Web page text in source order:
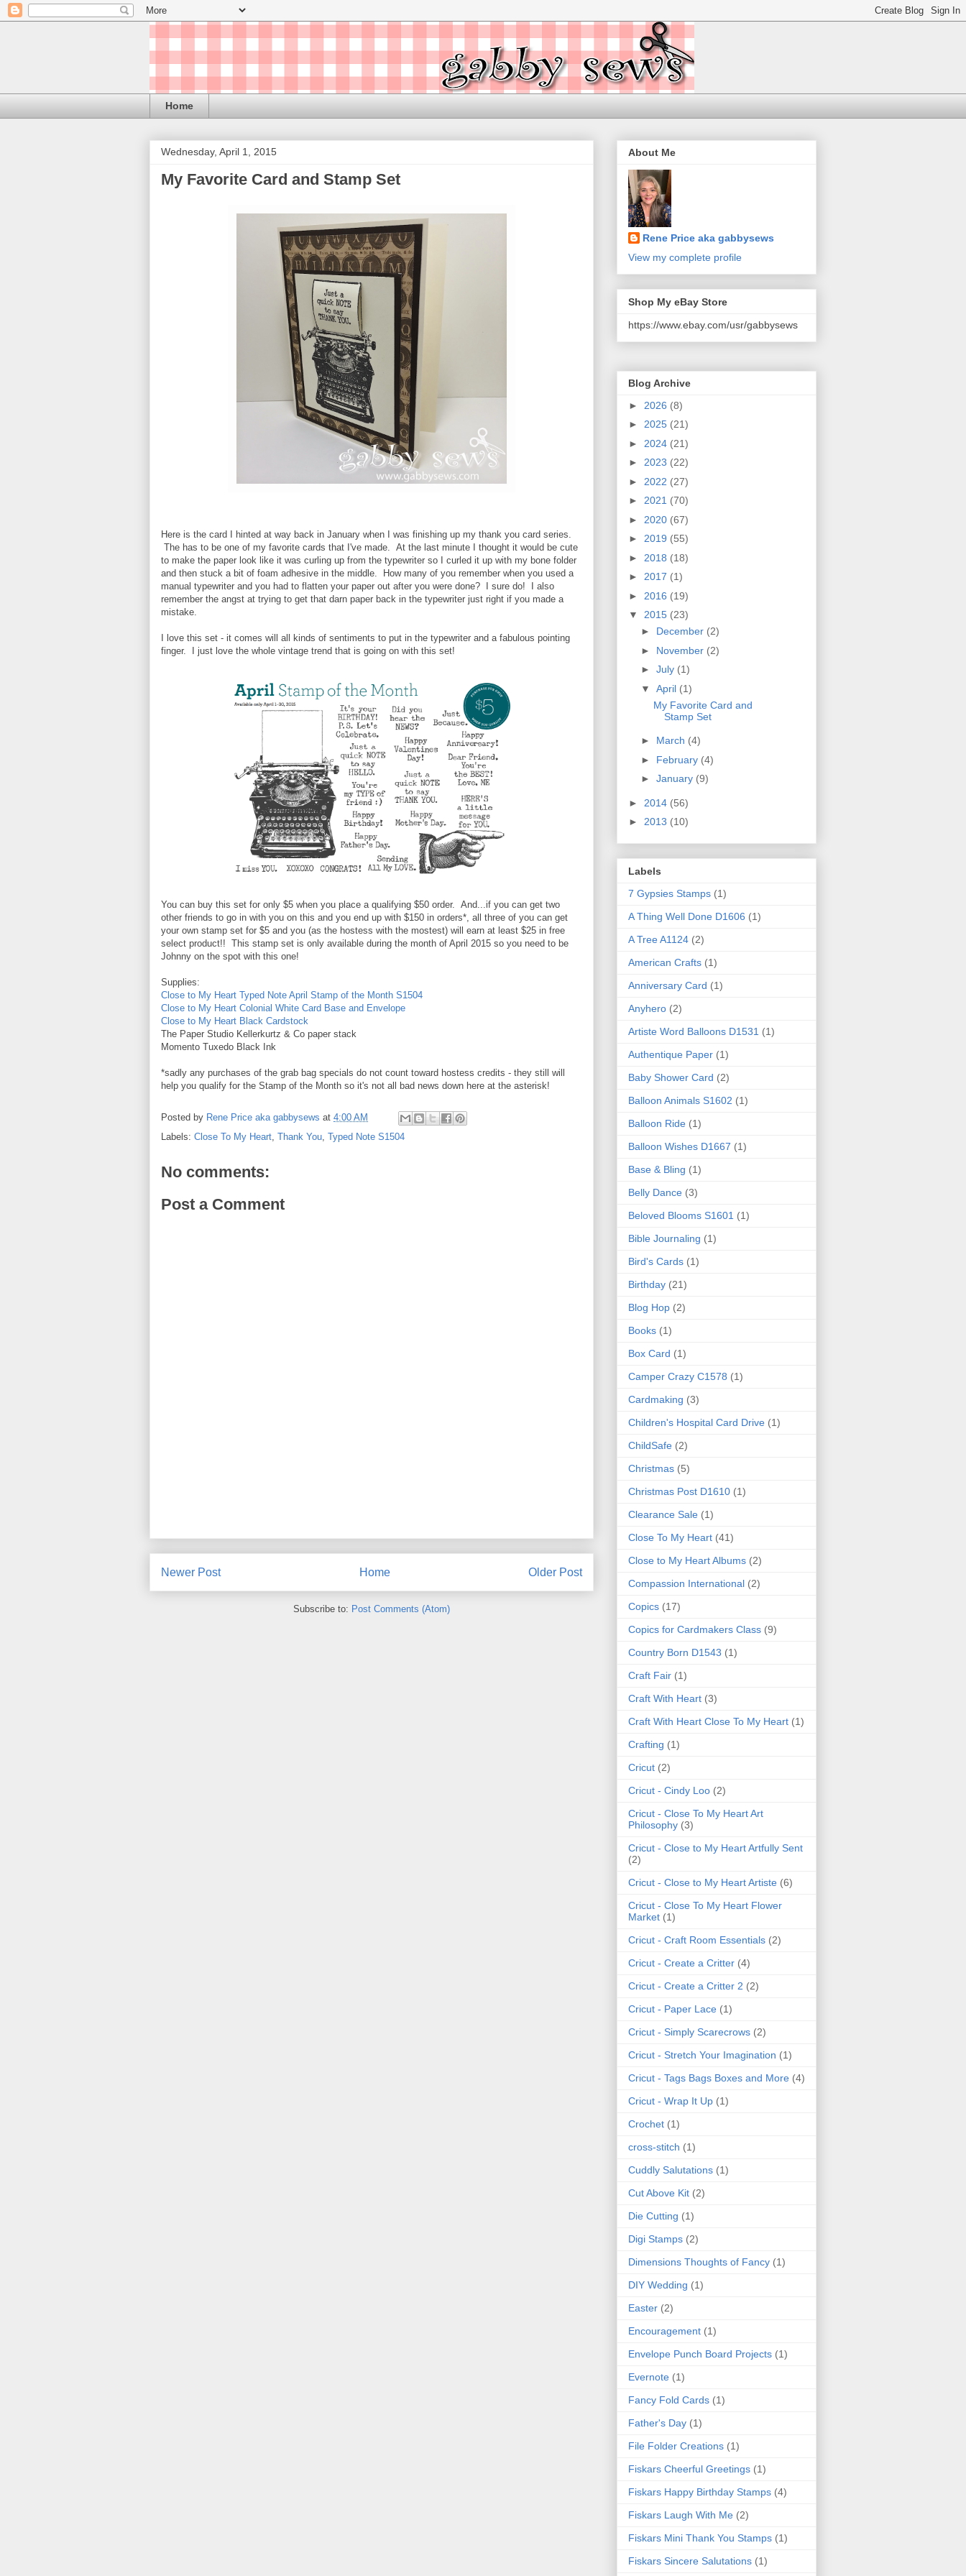
Home
Wednesday, April 1, 2015
My Favorite Card and Stamp Set
Here is the card I hinted at way back in January when I was finishing up my thank you card series.
The has to be one of my favorite cards that I've made. At the last minute I thought it would be cute
to make the paper look like it was curling up from the typewriter so I curled it up with my bone folder
and then stuck a bit of foam adhesive in the middle. How many of you remember when you used a
manual typewriter and you had to flatten your paper out after you were done? I sure do! I also
remember the angst at trying to get that darn paper back in the typewriter just right if you made a
mistake.
I love this set - it comes will all kinds of sentiments to put in the typewriter and a fabulous pointing
finger. I just love the whole vintage trend that is going on with this set!
You can buy this set for only $5 when you place a qualifying $50 order. And...if you can get two
other friends to go in with you on this and you end up with $150 in orders*, all three of you can get
your own stamp set for $5 and you (as the hostess with the mostest) will earn at least $25 in free
select product!! This stamp set is only available during the month of April 2015 so you need to be
Johnny on the spot with this one!
Supplies:
Close to My Heart Typed Note April Stamp of the Month S1504
Close to My Heart Colonial White Card Base and Envelope
Close to My Heart Black Cardstock
The Paper Studio Kellerkurtz & Co paper stack
Momento Tuxedo Black Ink
*sadly any purchases of the grab bag specials do not count toward hostess credits - they still will
help you qualify for the Stamp of the Month so it's not all bad news down here at the asterisk!
Posted by Rene Price aka gabbysews at 4:00 AM
Labels: Close To My Heart Thank You Typed Note S1504
No comments:
Post a Comment
Newer Post Older Post
Home
Subscribe to: Post Comments (Atom)
About Me
Rene Price aka gabbysews
View my complete profile
Shop My eBay Store
https://www.ebay.com/usr/gabbysews
Blog Archive
► 2026 (8)
► 2025 (21)
► 2024 (21)
► 2023 (22)
► 2022 (27)
► 2021 (70)
► 2020 (67)
► 2019 (55)
► 2018 (18)
► 2017 (1)
► 2016 (19)
▼ 2015 (23)
► December (2)
► November (2)
► July (1)
▼ April (1)
My Favorite Card and
Stamp Set
► March (4)
► February (4)
► January (9)
► 2014 (56)
► 2013 (10)
Labels
7 Gypsies Stamps (1)
A Thing Well Done D1606 (1)
A Tree A1124 (2)
American Crafts (1)
Anniversary Card (1)
Anyhero (2)
Artiste Word Balloons D1531 (1)
Authentique Paper (1)
Baby Shower Card (2)
Balloon Animals S1602 (1)
Balloon Ride (1)
Balloon Wishes D1667 (1)
Base & Bling (1)
Belly Dance (3)
Beloved Blooms S1601 (1)
Bible Journaling (1)
Bird's Cards (1)
Birthday (21)
Blog Hop (2)
Books (1)
Box Card (1)
Camper Crazy C1578 (1)
Cardmaking (3)
Children's Hospital Card Drive (1)
ChildSafe (2)
Christmas (5)
Christmas Post D1610 (1)
Clearance Sale (1)
Close To My Heart (41)
Close to My Heart Albums (2)
Compassion International (2)
Copics (17)
Copics for Cardmakers Class (9)
Country Born D1543 (1)
Craft Fair (1)
Craft With Heart (3)
Craft With Heart Close To My Heart (1)
Crafting (1)
Cricut (2)
Cricut - Cindy Loo (2)
Cricut - Close To My Heart Art
Philosophy (3)
Cricut - Close to My Heart Artfully Sent
(2)
Cricut - Close to My Heart Artiste (6)
Cricut - Close To My Heart Flower
Market (1)
Cricut - Craft Room Essentials (2)
Cricut - Create a Critter (4)
Cricut - Create a Critter 2 (2)
Cricut - Paper Lace (1)
Cricut - Simply Scarecrows (2)
Cricut - Stretch Your Imagination (1)
Cricut - Tags Bags Boxes and More (4)
Cricut - Wrap It Up (1)
Crochet (1)
cross-stitch (1)
Cuddly Salutations (1)
Cut Above Kit (2)
Die Cutting (1)
Digi Stamps (2)
Dimensions Thoughts of Fancy (1)
DIY Wedding (1)
Easter (2)
Encouragement (1)
Envelope Punch Board Projects (1)
Evernote (1)
Fancy Fold Cards (1)
Father's Day (1)
File Folder Creations (1)
Fiskars Cheerful Greetings (1)
Fiskars Happy Birthday Stamps (4)
Fiskars Laugh With Me (2)
Fiskars Mini Thank You Stamps (1)
Fiskars Sincere Salutations (1)